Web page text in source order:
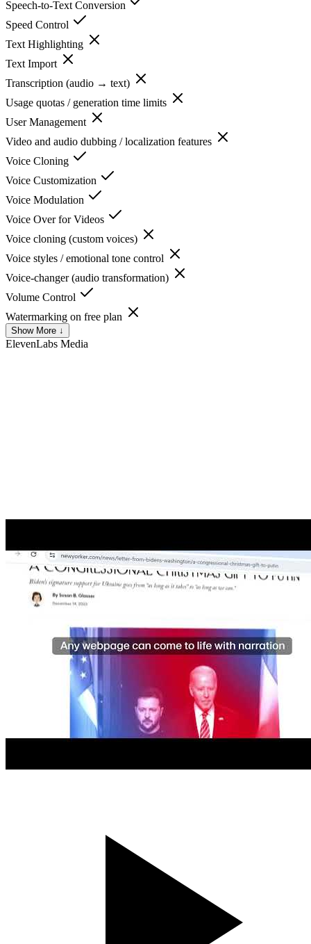
Speech-to-Text Conversion
Speed Control
Text Highlighting
Text Import
Transcription (audio → text)
Usage quotas / generation time limits
User Management
Video and audio dubbing / localization features
Voice Cloning
Voice Customization
Voice Modulation
Voice Over for Videos
Voice cloning (custom voices)
Voice styles / emotional tone control
Voice-changer (audio transformation)
Volume Control
Watermarking on free plan
Show More ↓
ElevenLabs Media